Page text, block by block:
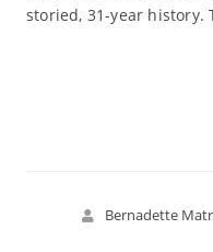
storied, 31-year history.
Bernadette